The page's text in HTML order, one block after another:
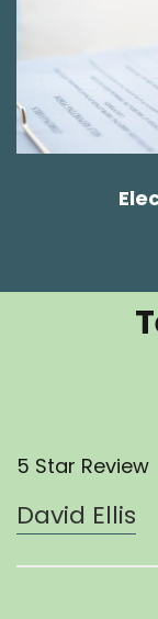
5 Star Review
David Ellis